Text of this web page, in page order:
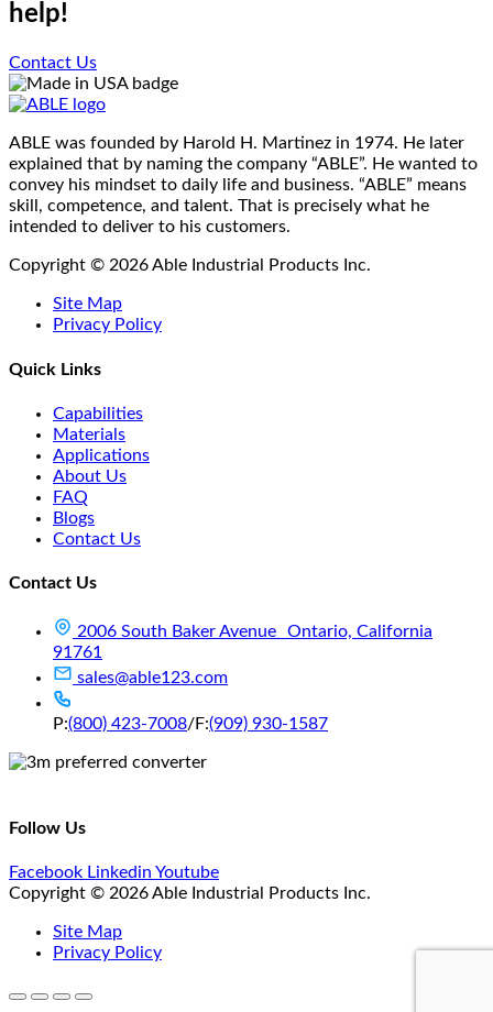
help!
Contact Us
ABLE was founded by Harold H. Martinez in 1974. He later
explained that by naming the company “ABLE”. He wanted to
convey his mindset to daily life and business. “ABLE” means
skill, competence, and talent. That is precisely what he
intended to deliver to his customers.
Copyright © 2026 Able Industrial Products Inc.
Site Map
Privacy Policy
Quick Links
Capabilities
Materials
Applications
About Us
FAQ
Blogs
Contact Us
Contact Us
2006 South Baker Avenue Ontario, California
91761
sales@able123.com
P:(800) 423-7008/F:(909) 930-1587
Follow Us
Facebook Linkedin Youtube
Copyright © 2026 Able Industrial Products Inc.
Site Map
Privacy Policy